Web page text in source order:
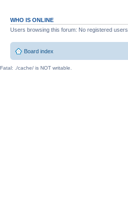
WHO IS ONLINE
Users browsing this forum: No registered
Board index
Fatal: ./cache/ is NOT writable.